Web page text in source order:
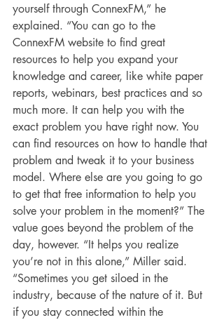
yourself through ConnexFM,” he
explained. “You can go to the
ConnexFM website to find great
resources to help you expand your
knowledge and career, like white paper
reports, webinars, best practices and so
much more. It can help you with the
exact problem you have right now. You
can find resources on how to handle that
problem and tweak it to your business
model. Where else are you going to go
to get that free information to help you
solve your problem in the moment?” The
value goes beyond the problem of the
day, however. “It helps you realize
you’re not in this alone,” Miller said.
“Sometimes you get siloed in the
industry, because of the nature of it. But
if you stay connected within the